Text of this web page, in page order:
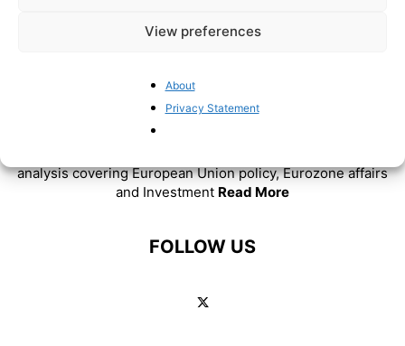
View preferences
About
Privacy Statement
ABOUT US
analysis covering European Union policy, Eurozone affairs
and Investment Read More
FOLLOW US